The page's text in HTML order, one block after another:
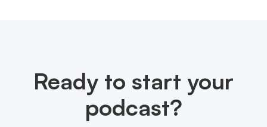
Ready to start your
podcast?